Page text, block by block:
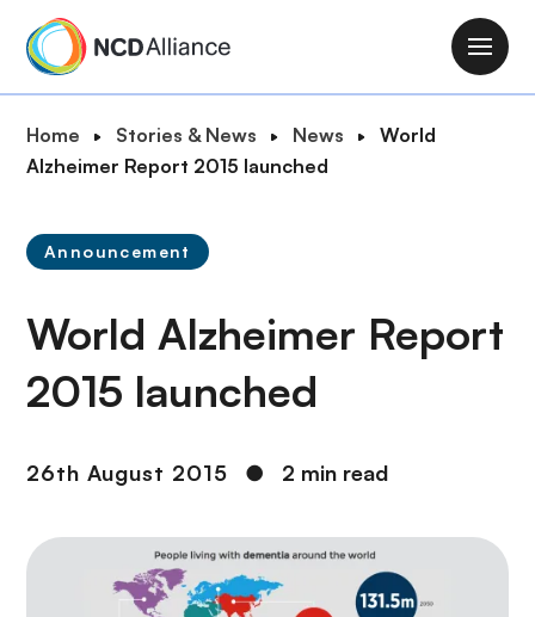
M
a
a
B
r
d
r
u
m
b
Home Stories & News News
World
Alzheimer Report 2015 launched
Announcement
World Alzheimer Report
2015 launched
26th August 2015 ● 2 min read